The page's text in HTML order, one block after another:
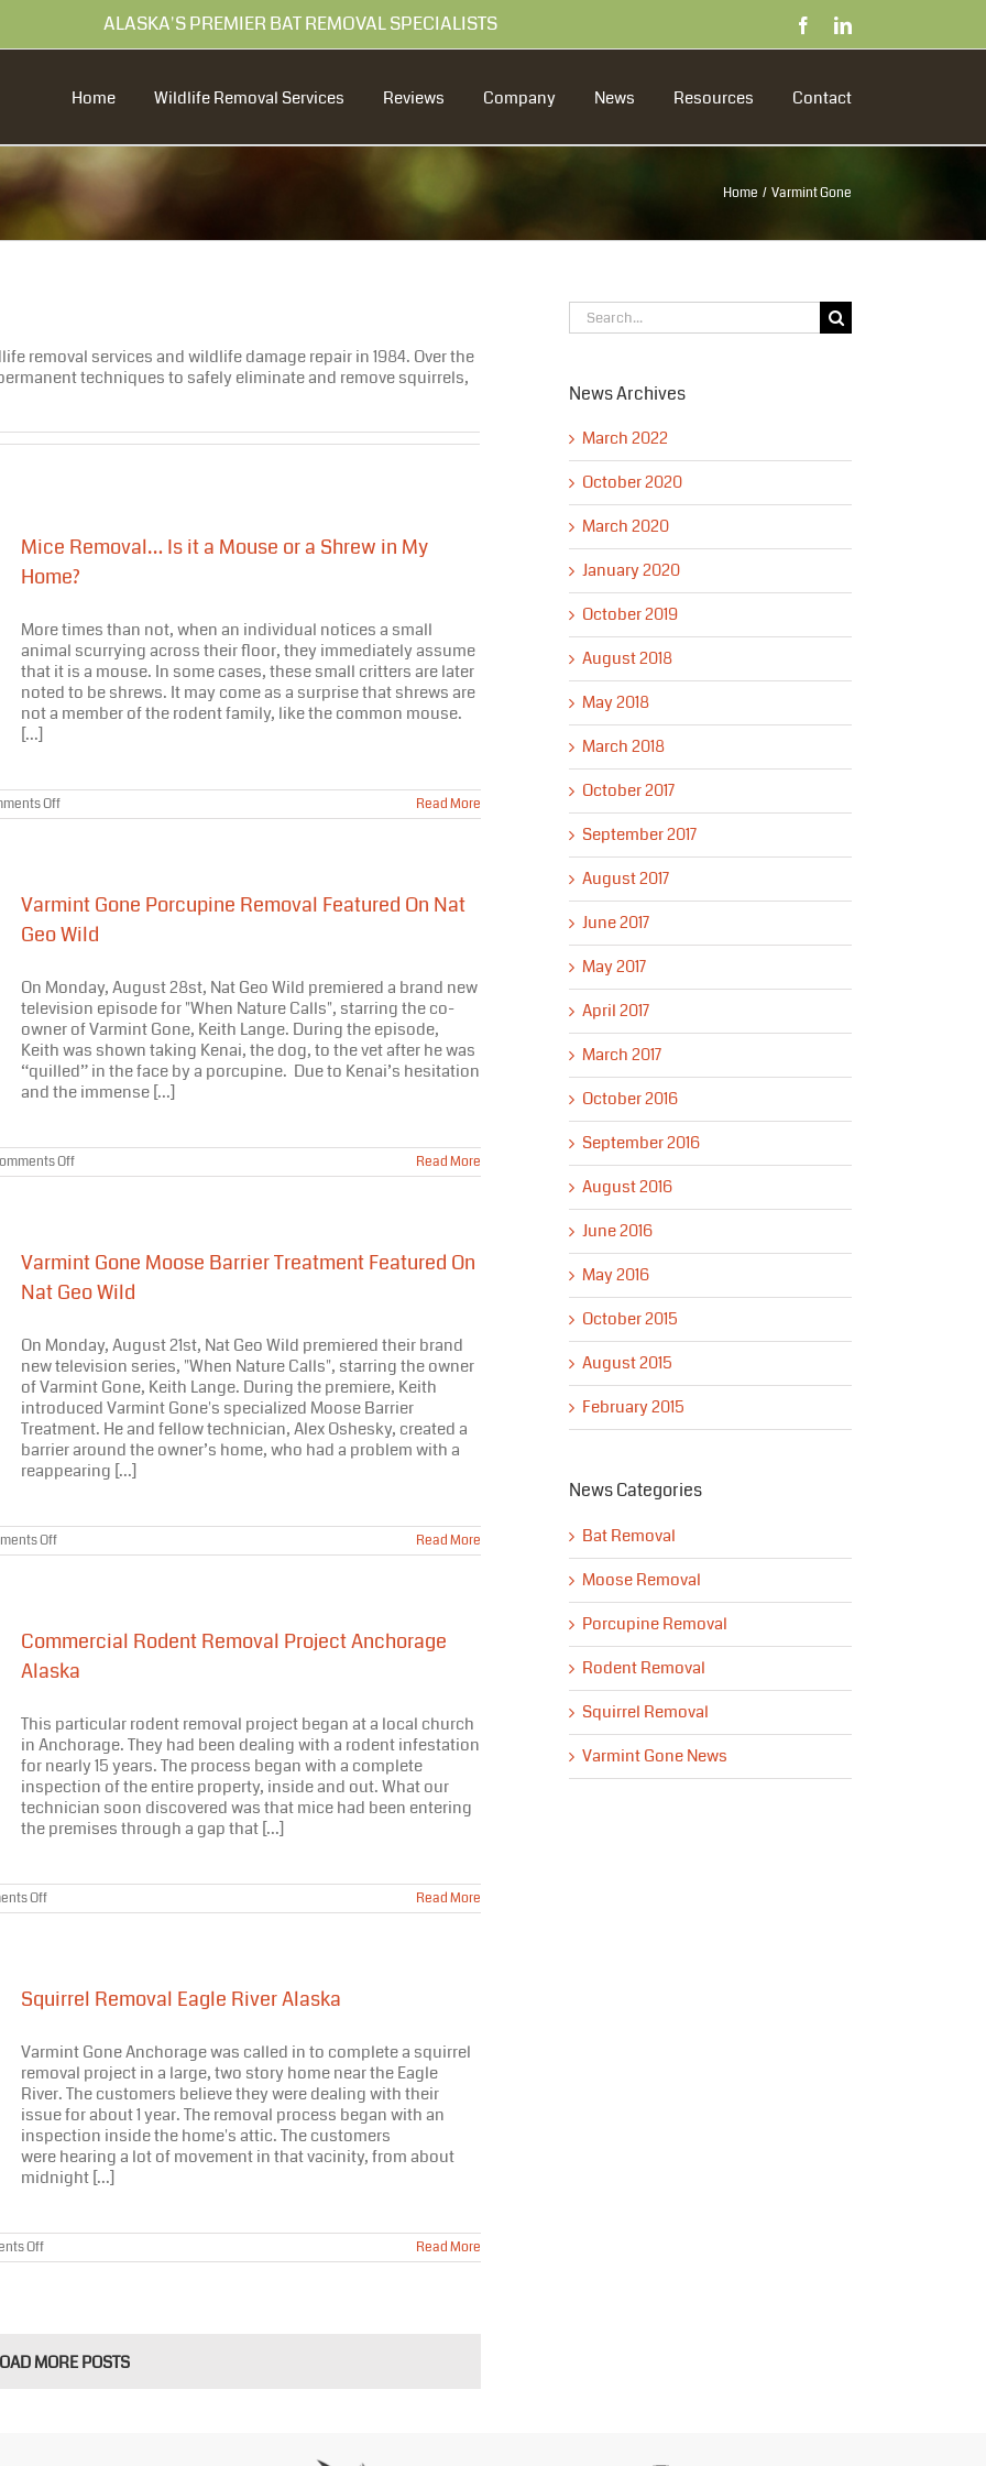
PREMIER BAT REMOVAL SPECIALISTS FacebookLinkedIn
Home Wildlife Removal Services Reviews Company News Resources Contact
Home Varmint Gone
removal services and wildlife damage repair in 1984. Over the
techniques to safely eliminate and remove squirrels,
Mice Removal… Is it a Mouse or a Shrew in My
Home?
More times than not, when an individual notices a small
animal scurrying across their floor, they immediately assume
that it is a mouse. In some cases, these small critters are later
noted to be shrews. It may come as a surprise that shrews are
not a member of the rodent family, like the common mouse.
[...]
Offon
Mice
Mouse
a
My
Home?
Read More
Varmint Gone Porcupine Removal Featured On Nat
Geo Wild
On Monday, August 28st, Nat Geo Wild premiered a brand new
television episode for "When Nature Calls", starring the co-
owner of Varmint Gone, Keith Lange. During the episode,
Keith was shown taking Kenai, the dog, to the vet after he was
“quilled” in the face by a porcupine. Due to Kenai’s hesitation
and the immense [...]
Offon
Varmint
On
Geo
Read More
Varmint Gone Moose Barrier Treatment Featured On
Nat Geo Wild
On Monday, August 21st, Nat Geo Wild premiered their brand
new television series, "When Nature Calls", starring the owner
of Varmint Gone, Keith Lange. During the premiere, Keith
introduced Varmint Gone's specialized Moose Barrier
Treatment. He and fellow technician, Alex Oshesky, created a
barrier around the owner’s home, who had a problem with a
reappearing [...]
Offon
Varmint
Featured
Nat
Read More
Commercial Rodent Removal Project Anchorage
Alaska
This particular rodent removal project began at a local church
in Anchorage. They had been dealing with a rodent infestation
for nearly 15 years. The process began with a complete
inspection of the entire property, inside and out. What our
technician soon discovered was that mice had been entering
the premises through a gap that [...]
Offon
Commercial
Alaska
Read More
Squirrel Removal Eagle River Alaska
Varmint Gone Anchorage was called in to complete a squirrel
removal project in a large, two story home near the Eagle
River. The customers believe they were dealing with their
issue for about 1 year. The removal process began with an
inspection inside the home's attic. The customers
were hearing a lot of movement in that vacinity, from about
midnight [...]
Offon
Squirrel
Read More
MORE POSTS
Search
for:
News Archives
March 2022
October 2020
March 2020
January 2020
October 2019
August 2018
May 2018
March 2018
October 2017
September 2017
August 2017
June 2017
May 2017
April 2017
March 2017
October 2016
September 2016
August 2016
June 2016
May 2016
October 2015
August 2015
February 2015
News Categories
Bat Removal
Moose Removal
Porcupine Removal
Rodent Removal
Squirrel Removal
Varmint Gone News